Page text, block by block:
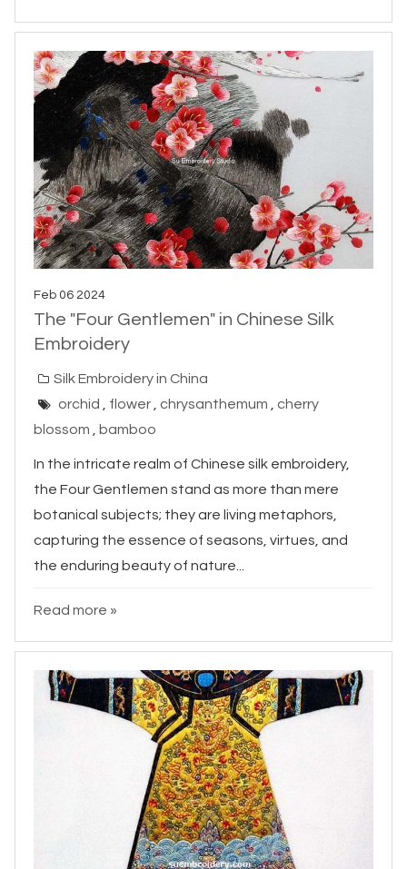
Feb 06 2024
The "Four Gentlemen" in Chinese Silk
Embroidery
Silk Embroidery in China
orchid , flower , chrysanthemum , cherry
blossom , bamboo
In the intricate realm of Chinese silk embroidery,
the Four Gentlemen stand as more than mere
botanical subjects; they are living metaphors,
capturing the essence of seasons, virtues, and
the enduring beauty of nature...
Read more »